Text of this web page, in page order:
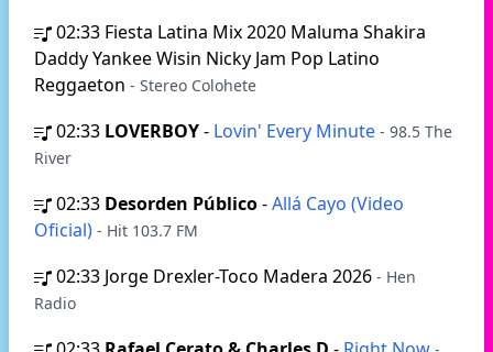
02:33 Fiesta Latina Mix 2020 Maluma Shakira
Daddy Yankee Wisin Nicky Jam Pop Latino
Reggaeton - Stereo Colohete
02:33 LOVERBOY- Lovin' Every Minute - 98.5 The
River
02:33 Desorden Público-Allá Cayo (Video
Oficial) - Hit 103.7 FM
02:33 Jorge Drexler-Toco Madera 2026 - Hen
Radio